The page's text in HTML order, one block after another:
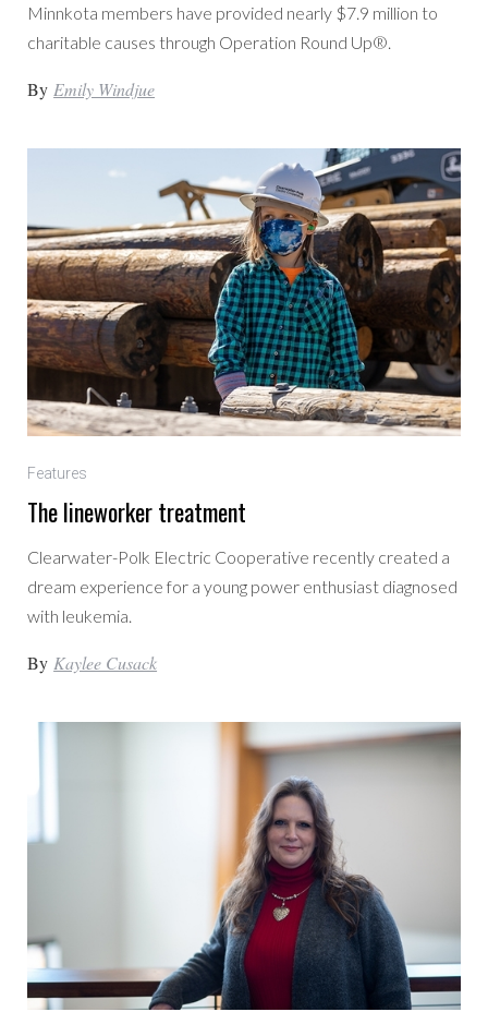
Minnkota members have provided nearly $7.9 million to
charitable causes through Operation Round Up®.
By Emily Windjue
Features
The lineworker treatment
Clearwater-Polk Electric Cooperative recently created a
dream experience for a young power enthusiast diagnosed
with leukemia.
By Kaylee Cusack